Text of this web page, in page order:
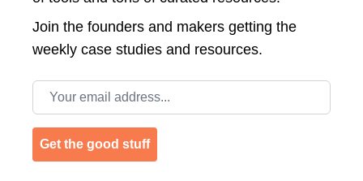
Join the founders and makers getting the
weekly case studies and resources.
Email address
Get the good stuff